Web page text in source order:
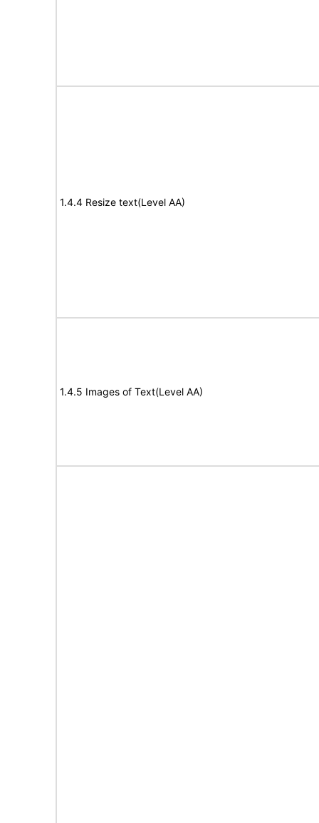
1.4.4 Resize text(Level AA)
1.4.5 Images of Text(Level AA)